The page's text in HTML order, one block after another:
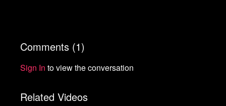
Comments (1)
Sign In to view the conversation
Related Videos